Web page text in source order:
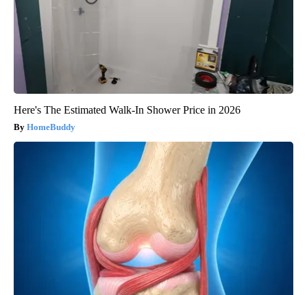
Here's The Estimated Walk-In Shower Price in 2026
HomeBuddy